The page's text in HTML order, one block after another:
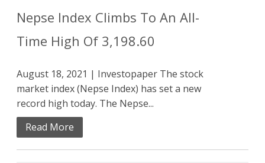
Nepse Index Climbs To An All-
Time High Of 3,198.60
August 18, 2021 | Investopaper The stock
market index (Nepse Index) has set a new
record high today. The Nepse...
Read More